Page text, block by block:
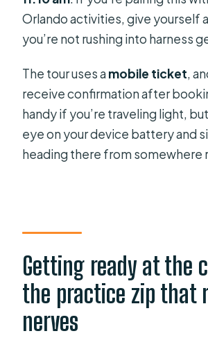
Orlando activities, give yourself
you’re not rushing into harness
The tour uses amobile ticket,
receive confirmation after
handy if you’re traveling light,
eye on your device battery and
heading there from somewhere
Getting ready at the
the practice zip that
nerves